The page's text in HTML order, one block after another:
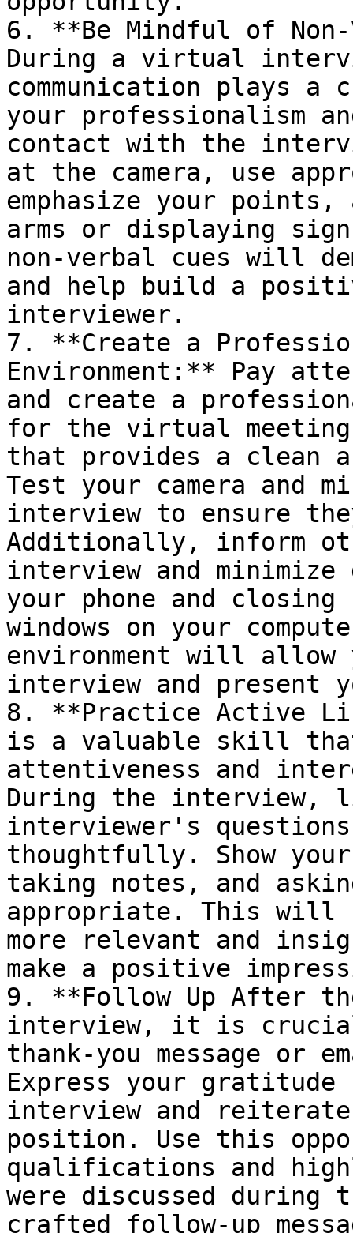
6. **Be Mindful of Non-
During a virtual
communication plays
your professionalism
contact with the
at the camera, use
emphasize your
arms or displaying
non-verbal cues will
and help build a
interviewer.
7. **Create a
Environment:** Pay
and create a
for the virtual
that provides a clean
Test your camera and
interview to ensure
Additionally, inform
interview and
your phone and
windows on your
environment will
interview and
8. **Practice Active
is a valuable skill that
attentiveness and
During the interview,
interviewer's questions
thoughtfully. Show your
taking notes, and
appropriate. This will
more relevant and
make a positive
9. **Follow Up After
interview, it is
thank-you message or
Express your
interview and
position. Use this
qualifications and
were discussed
crafted follow-up